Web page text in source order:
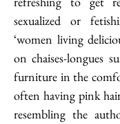
sexualized or
‘women living
on chaises-longues
furniture in the
often having pink
resembling the